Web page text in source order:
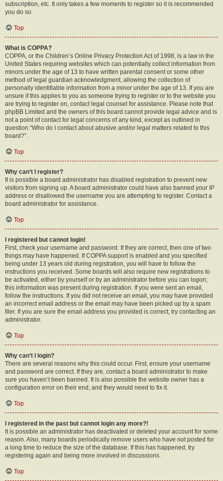
subscription, etc. It only takes a few moments to register so it is recommended
you do so.
Top
What is COPPA?
COPPA, or the Children’s Online Privacy Protection Act of 1998, is a law in the
United States requiring websites which can potentially collect information from
minors under the age of 13 to have written parental consent or some other
method of legal guardian acknowledgment, allowing the collection of
personally identifiable information from a minor under the age of 13. If you are
unsure if this applies to you as someone trying to register or to the website you
are trying to register on, contact legal counsel for assistance. Please note that
phpBB Limited and the owners of this board cannot provide legal advice and is
not a point of contact for legal concerns of any kind, except as outlined in
question “Who do I contact about abusive and/or legal matters related to this
board?”.
Top
Why can’t I register?
It is possible a board administrator has disabled registration to prevent new
visitors from signing up. A board administrator could have also banned your IP
address or disallowed the username you are attempting to register. Contact a
board administrator for assistance.
Top
I registered but cannot login!
First, check your username and password. If they are correct, then one of two
things may have happened. If COPPA support is enabled and you specified
being under 13 years old during registration, you will have to follow the
instructions you received. Some boards will also require new registrations to
be activated, either by yourself or by an administrator before you can logon;
this information was present during registration. If you were sent an email,
follow the instructions. If you did not receive an email, you may have provided
an incorrect email address or the email may have been picked up by a spam
filer. If you are sure the email address you provided is correct, try contacting an
administrator.
Top
Why can’t I login?
There are several reasons why this could occur. First, ensure your username
and password are correct. If they are, contact a board administrator to make
sure you haven’t been banned. It is also possible the website owner has a
configuration error on their end, and they would need to fix it.
Top
I registered in the past but cannot login any more?!
It is possible an administrator has deactivated or deleted your account for some
reason. Also, many boards periodically remove users who have not posted for
a long time to reduce the size of the database. If this has happened, try
registering again and being more involved in discussions.
Top